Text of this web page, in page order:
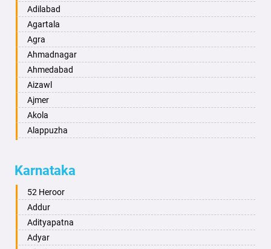
Adilabad
Agartala
Agra
Ahmadnagar
Ahmedabad
Aizawl
Ajmer
Akola
Alappuzha
Alwar
Ambala
Ambikapur
Amravati
Amritsar
Karnataka
52 Heroor
Addur
Adityapatna
Adyar